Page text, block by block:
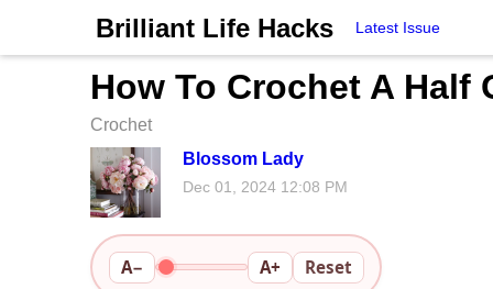
Brilliant Life Hacks Latest Issue
How To Crochet A Half
Crochet
Blossom Lady
Dec 01, 2024 12:08 PM
A− A+ Reset